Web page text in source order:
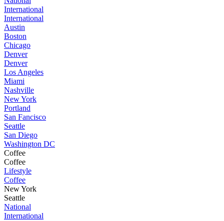
International
International
Austin
Boston
Chicago
Denver
Denver
Los Angeles
Miami
Nashville
New York
Portland
San Fancisco
Seattle
San Diego
Washington DC
Coffee
Coffee
Lifestyle
Coffee
New York
Seattle
National
International